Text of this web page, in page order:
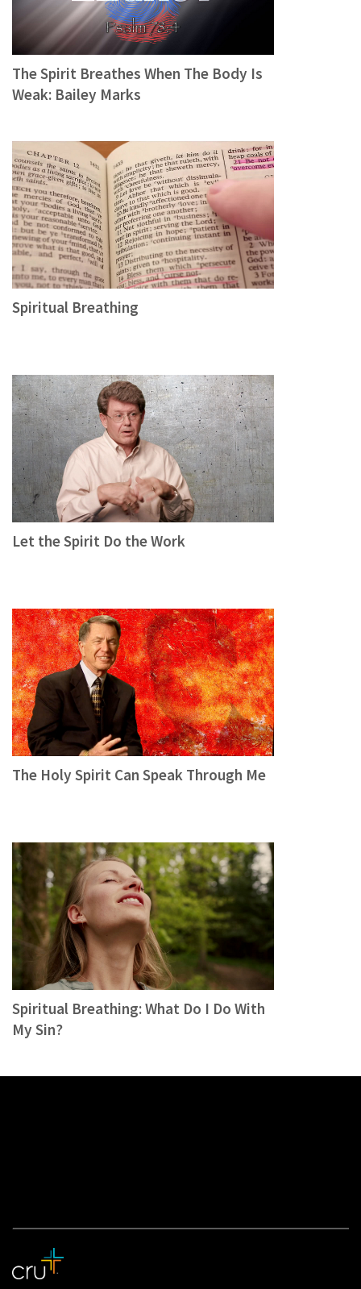
The Spirit Breathes When The Body Is
Weak: Bailey Marks
Spiritual Breathing
Let the Spirit Do the Work
The Holy Spirit Can Speak Through Me
Spiritual Breathing: What Do I Do With
My Sin?